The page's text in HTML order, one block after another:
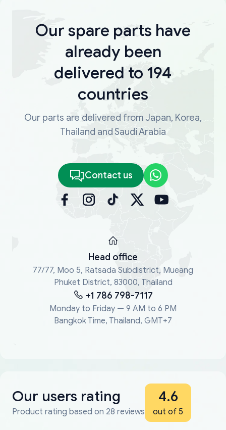
Our spare parts have
already been
delivered to 194
countries
Our parts are delivered from Japan, Korea,
Thailand and Saudi Arabia
Contact us
Head office
77/77, Moo 5, Ratsada Subdistrict, Mueang
Phuket District, 83000, Thailand
+1 786 798-7117
Monday to Friday — 9 AM to 6 PM
Bangkok Time, Thailand, GMT+7
Our users rating
Product rating based on 28 reviews
4.6
out of 5